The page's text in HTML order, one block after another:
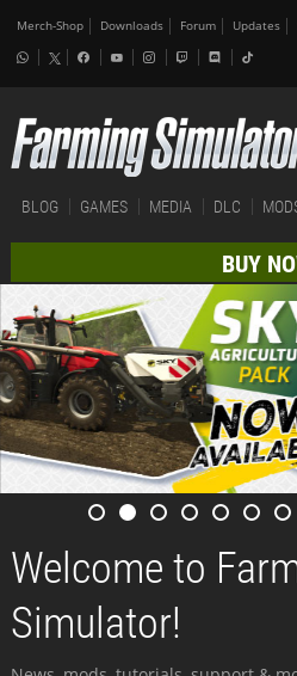
Merch-Shop Downloads Forum Updates
BLOG GAMES MEDIA DLC
BUY
Welcome to
Simulator!